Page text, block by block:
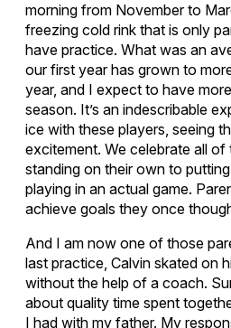
morning from November to
freezing cold rink that is only
have practice. What was an
our first year has grown to
year, and I expect to have
season. It’s an indescribable
ice with these players, seeing
excitement. We celebrate all
standing on their own to
playing in an actual game.
achieve goals they once
And I am now one of those
last practice, Calvin skated on
without the help of a coach.
about quality time spent
I had with my father. My